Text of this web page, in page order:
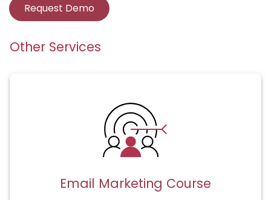
Request Demo
Other Services
Email Marketing Course